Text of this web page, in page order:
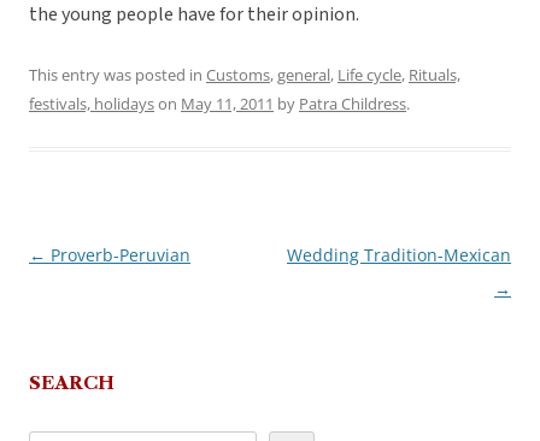
the young people have for their opinion.
This entry was posted in Customs,general, Life cycle, Rituals,
festivals, holidayson May 11, 2011 by Patra Childress.
Post
← Proverb-Peruvian
Wedding Tradition-Mexican
→
SEARCH